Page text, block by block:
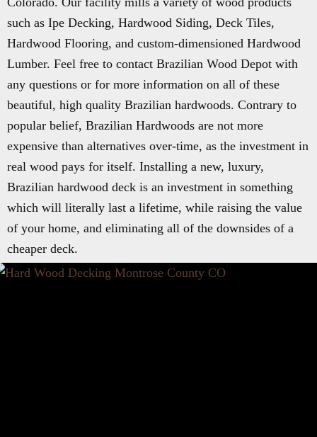
such as Ipe Decking, Hardwood Siding, Deck Tiles,
Hardwood Flooring, and custom-dimensioned Hardwood
Lumber. Feel free to contact Brazilian Wood Depot with
any questions or for more information on all of these
beautiful, high quality Brazilian hardwoods. Contrary to
popular belief, Brazilian Hardwoods are not more
expensive than alternatives over-time, as the investment in
real wood pays for itself. Installing a new, luxury,
Brazilian hardwood deck is an investment in something
which will literally last a lifetime, while raising the value
of your home, and eliminating all of the downsides of a
cheaper deck.